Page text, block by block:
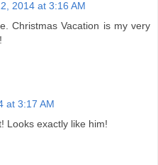
2014 at 3:16 AM
Christmas Vacation is my very
at 3:17 AM
Looks exactly like him!